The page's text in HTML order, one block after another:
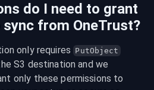
do I need to grant
from OneTrust?
only requires PutObject
S3 destination and we
only these permissions to